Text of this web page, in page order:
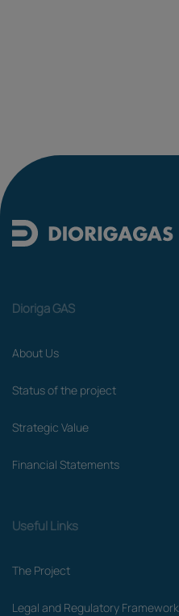
Dioriga GAS
About Us
Status of the project
Strategic Value
Financial Statements
Useful Links
The Project
Legal and Regulatory Framework